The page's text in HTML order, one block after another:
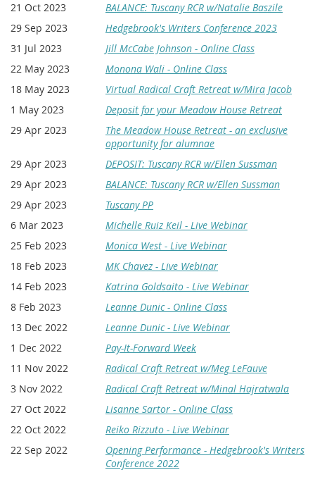
21 Oct 2023
BALANCE: Tuscany RCR w/Natalie Baszile
29 Sep 2023
Hedgebrook's Writers Conference 2023
31 Jul 2023
Jill McCabe Johnson - Online Class
22 May 2023
Monona Wali - Online Class
18 May 2023
Virtual Radical Craft Retreat w/Mira Jacob
1 May 2023
Deposit for your Meadow House Retreat
29 Apr 2023
The Meadow House Retreat - an exclusive
opportunity for alumnae
29 Apr 2023
DEPOSIT: Tuscany RCR w/Ellen Sussman
29 Apr 2023
BALANCE: Tuscany RCR w/Ellen Sussman
29 Apr 2023
Tuscany PP
6 Mar 2023
Michelle Ruiz Keil - Live Webinar
25 Feb 2023
Monica West - Live Webinar
18 Feb 2023
MK Chavez - Live Webinar
14 Feb 2023
Katrina Goldsaito - Live Webinar
8 Feb 2023
Leanne Dunic - Online Class
13 Dec 2022
Leanne Dunic - Live Webinar
1 Dec 2022
Pay-It-Forward Week
11 Nov 2022
Radical Craft Retreat w/Meg LeFauve
3 Nov 2022
Radical Craft Retreat w/Minal Hajratwala
27 Oct 2022
Lisanne Sartor - Online Class
22 Oct 2022
Reiko Rizzuto - Live Webinar
22 Sep 2022
Opening Performance - Hedgebrook's Writers
Conference 2022